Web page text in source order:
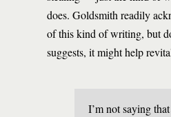
does. Goldsmith readily
of this kind of writing, but
suggests, it might help
I’m not saying